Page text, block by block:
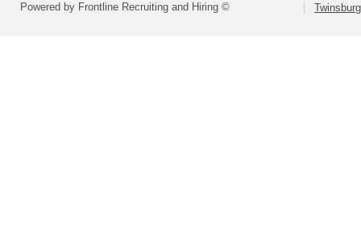
Powered by Frontline Recruiting and Hiring ©